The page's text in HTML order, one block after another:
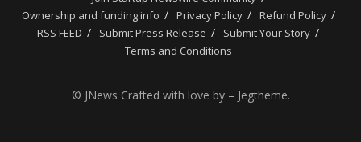
Ownership and funding info
Privacy Policy
Refund Policy
RSS FEED
Submit Press Release
Submit Your Story
Terms and Conditions
© JNews Crafted with love by – Jegtheme.